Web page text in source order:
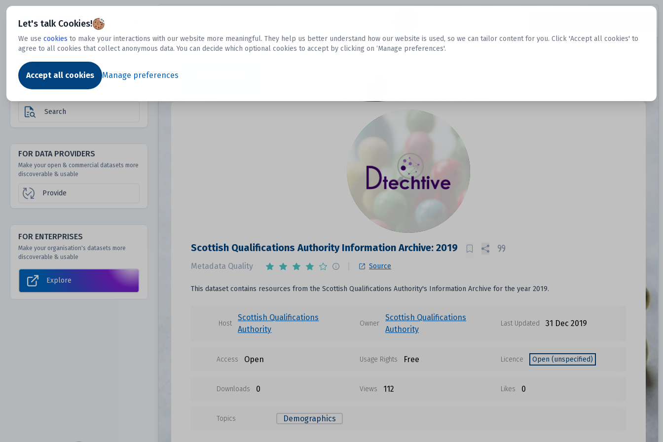
Let's talk Cookies!
We use cookies to make your interactions with our website more meaningful. They help us better understand how our website is used, so we can tailor content for you. Click 'Accept all cookies' to
agree to all cookies that collect anonymous data. You can decide which optional cookies to accept by clicking on ‘Manage preferences'.
Accept all cookies Manage preferences
Dtechtive
FOR DATA USERS
Discover 1000s of open & commercial
datasets hidden from mainstream search &
Search
FOR DATA PROVIDERS
Make your open & commercial datasets more
discoverable & usable
Provide
FOR ENTERPRISES
Make your organisation's datasets more
discoverable & usable
Explore
Scottish Qualifications Authority Information Archive: 2019
Metadata Quality Source
This dataset contains resources from the Scottish Qualifications Authority's Information Archive for the year 2019.
Host
Scottish Qualifications
Authority
Owner
Scottish Qualifications
Authority
Last Updated 31 Dec 2019
Access Open Usage Rights Free Licence Open (unspecified)
Downloads 0 Views 112 Likes 0
Topics Demographics